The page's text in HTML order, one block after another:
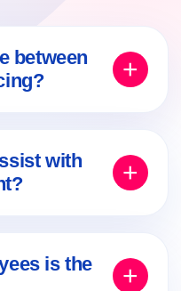
between
may also
employees,
with
by
is the